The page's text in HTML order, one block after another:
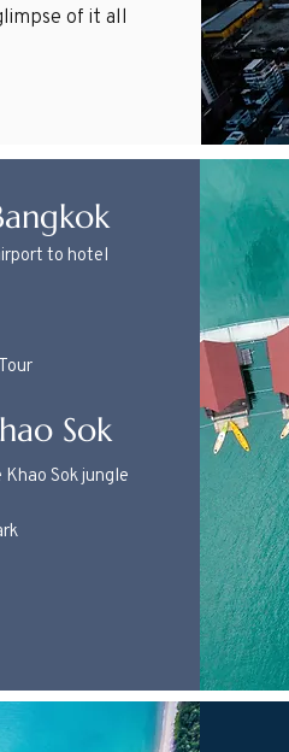
of it all
to hotel
Sok
Sok jungle